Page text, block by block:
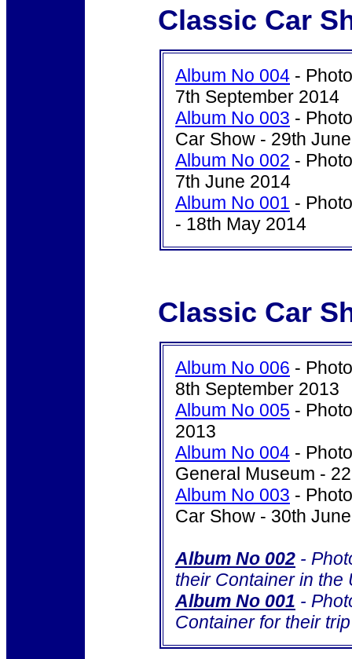
Classic Car
Album No 004 -
7th September 2014
Album No 003 -
Car Show - 29th
Album No 002 -
7th June 2014
Album No 001 -
- 18th May 2014
Classic Car
Album No 006 -
8th September 2013
Album No 005 -
2013
Album No 004 -
General Museum -
Album No 003 -
Car Show - 30th
Album No 002 -
their Container in the
Album No 001 -
Container for their